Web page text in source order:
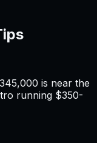
is near the
running $350-